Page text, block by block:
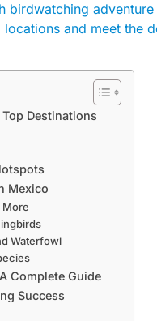
birdwatching
and meet the
Destinations
Mexico
More
Waterfowl
Complete Guide
Success